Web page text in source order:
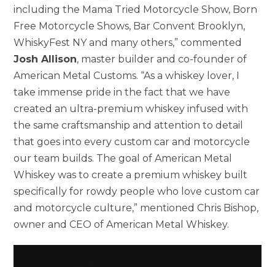
including the Mama Tried Motorcycle Show, Born
Free Motorcycle Shows, Bar Convent Brooklyn,
WhiskyFest NY and many others,” commented
Josh Allison, master builder and co-founder of
American Metal Customs. “As a whiskey lover, I
take immense pride in the fact that we have
created an ultra-premium whiskey infused with
the same craftsmanship and attention to detail
that goes into every custom car and motorcycle
our team builds. The goal of American Metal
Whiskey was to create a premium whiskey built
specifically for rowdy people who love custom car
and motorcycle culture,” mentioned Chris Bishop,
owner and CEO of American Metal Whiskey.